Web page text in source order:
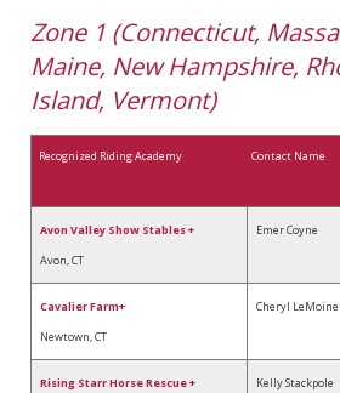
Zone 1 (Connecticut,
Maine, New Hampshire,
Island, Vermont)
Recognized Riding Academy Contact Name
Avon Valley Show Stables +
Avon, CT
Emer Coyne
Cavalier Farm+
Newtown, CT
Cheryl LeMoine
Rising Starr Horse Rescue +
Kelly Stackpole